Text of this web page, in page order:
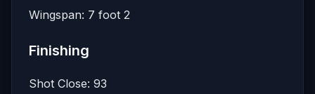
Wingspan: 7 foot 2
Finishing
Shot Close: 93